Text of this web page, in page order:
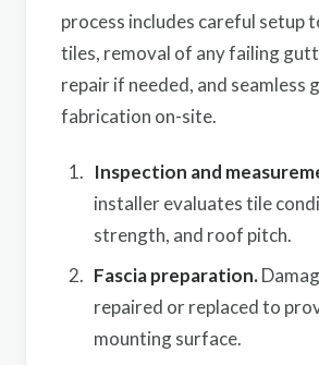
process includes careful setup
tiles, removal of any failing
repair if needed, and seamless
fabrication on-site.
Inspection and
installer evaluates tile
strength, and roof pitch.
Fascia preparation.
repaired or replaced to
mounting surface.